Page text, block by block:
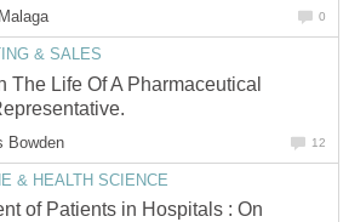
The Life Of A Pharmaceutical
of Patients in Hospitals : On